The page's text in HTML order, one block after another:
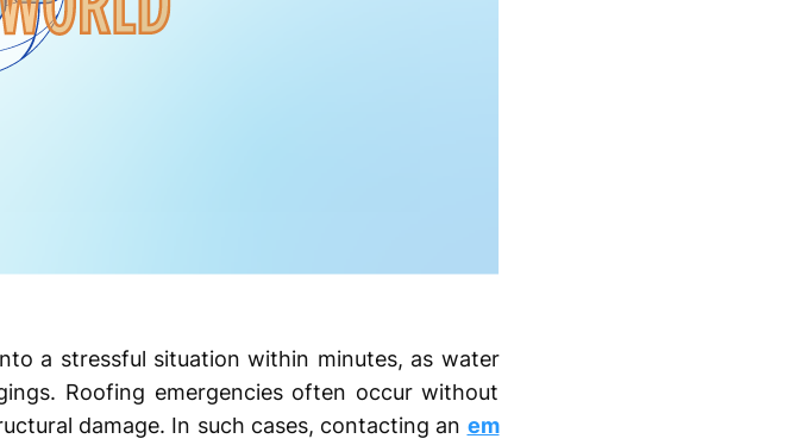
a stressful situation within minutes, as water
Roofing emergencies often occur without
damage. In such cases, contacting an em